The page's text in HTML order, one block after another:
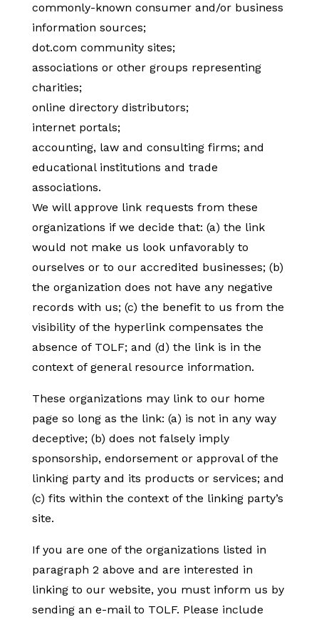
commonly-known consumer and/or business
information sources;
dot.com community sites;
associations or other groups representing
charities;
online directory distributors;
internet portals;
accounting, law and consulting firms; and
educational institutions and trade
associations.
We will approve link requests from these
organizations if we decide that: (a) the link
would not make us look unfavorably to
ourselves or to our accredited businesses; (b)
the organization does not have any negative
records with us; (c) the benefit to us from the
visibility of the hyperlink compensates the
absence of TOLF; and (d) the link is in the
context of general resource information.
These organizations may link to our home
page so long as the link: (a) is not in any way
deceptive; (b) does not falsely imply
sponsorship, endorsement or approval of the
linking party and its products or services; and
(c) fits within the context of the linking party’s
site.
If you are one of the organizations listed in
paragraph 2 above and are interested in
linking to our website, you must inform us by
sending an e-mail to TOLF. Please include